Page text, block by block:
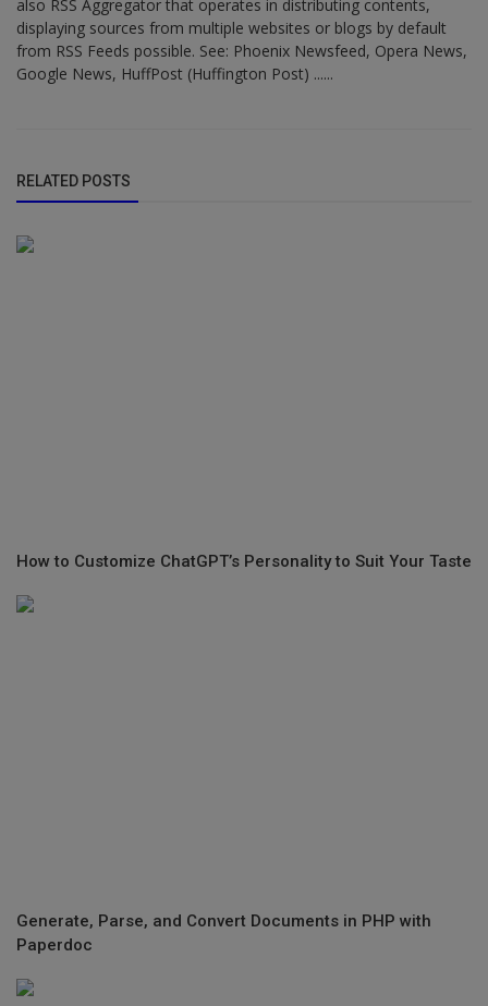
also RSS Aggregator that operates in distributing contents,
displaying sources from multiple websites or blogs by default
from RSS Feeds possible. See: Phoenix Newsfeed, Opera News,
Google News, HuffPost (Huffington Post) ......
RELATED POSTS
How to Customize ChatGPT’s Personality to Suit Your Taste
Generate, Parse, and Convert Documents in PHP with
Paperdoc